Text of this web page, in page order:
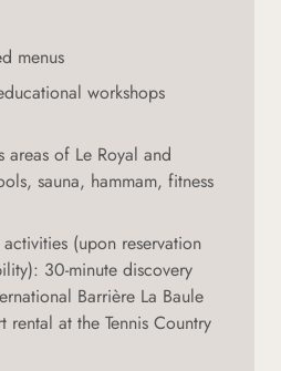
menus
workshops
areas of Le Royal and
sauna, hammam, fitness
(upon reservation
30-minute discovery
Barrière La Baule
rental at the Tennis Country